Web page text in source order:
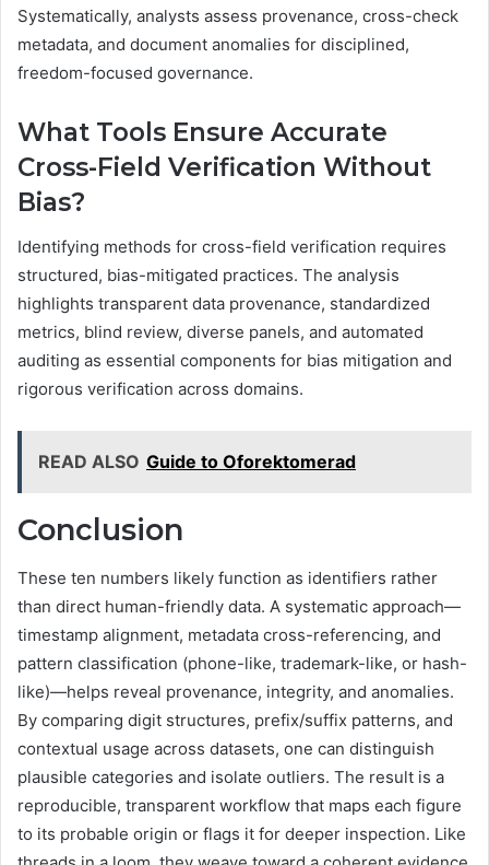
Systematically, analysts assess provenance, cross-check
metadata, and document anomalies for disciplined,
freedom-focused governance.
What Tools Ensure Accurate
Cross-Field Verification Without
Bias?
Identifying methods for cross-field verification requires
structured, bias-mitigated practices. The analysis
highlights transparent data provenance, standardized
metrics, blind review, diverse panels, and automated
auditing as essential components for bias mitigation and
rigorous verification across domains.
READ ALSO Guide to Oforektomerad
Conclusion
These ten numbers likely function as identifiers rather
than direct human-friendly data. A systematic approach—
timestamp alignment, metadata cross-referencing, and
pattern classification (phone-like, trademark-like, or hash-
like)—helps reveal provenance, integrity, and anomalies.
By comparing digit structures, prefix/suffix patterns, and
contextual usage across datasets, one can distinguish
plausible categories and isolate outliers. The result is a
reproducible, transparent workflow that maps each figure
to its probable origin or flags it for deeper inspection. Like